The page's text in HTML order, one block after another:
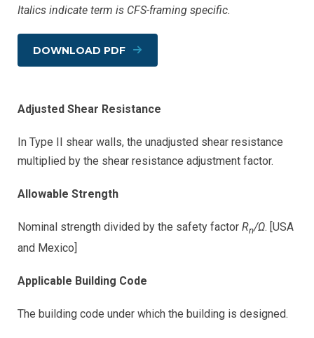
Italics indicate term is CFS-framing specific.
DOWNLOAD PDF
Adjusted Shear Resistance
In Type II shear walls, the unadjusted shear resistance
multiplied by the shear resistance adjustment factor.
Allowable Strength
Nominal strength divided by the safety factor Rn/Ω. [USA
and Mexico]
Applicable Building Code
The building code under which the building is designed.